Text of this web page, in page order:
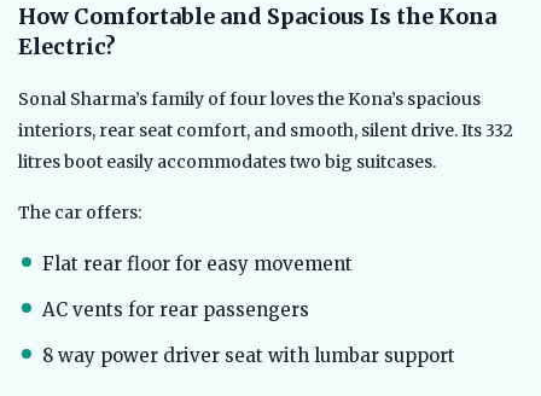
How Comfortable and Spacious Is the Kona
Electric?
Sonal Sharma’s family of four loves the Kona’s spacious
interiors, rear seat comfort, and smooth, silent drive. Its 332
litres boot easily accommodates two big suitcases.
The car offers:
Flat rear floor for easy movement
AC vents for rear passengers
8 way power driver seat with lumbar support